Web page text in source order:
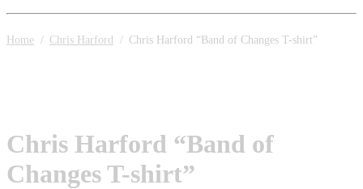
Home / Chris Harford / Chris Harford “Band of Changes T-shirt”
Chris Harford “Band of
Changes T-shirt”